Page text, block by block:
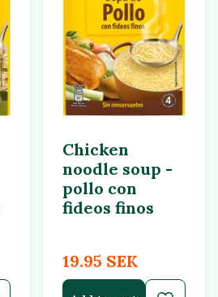
Chicken
noodle soup -
pollo con
fideos finos
19.95 SEK